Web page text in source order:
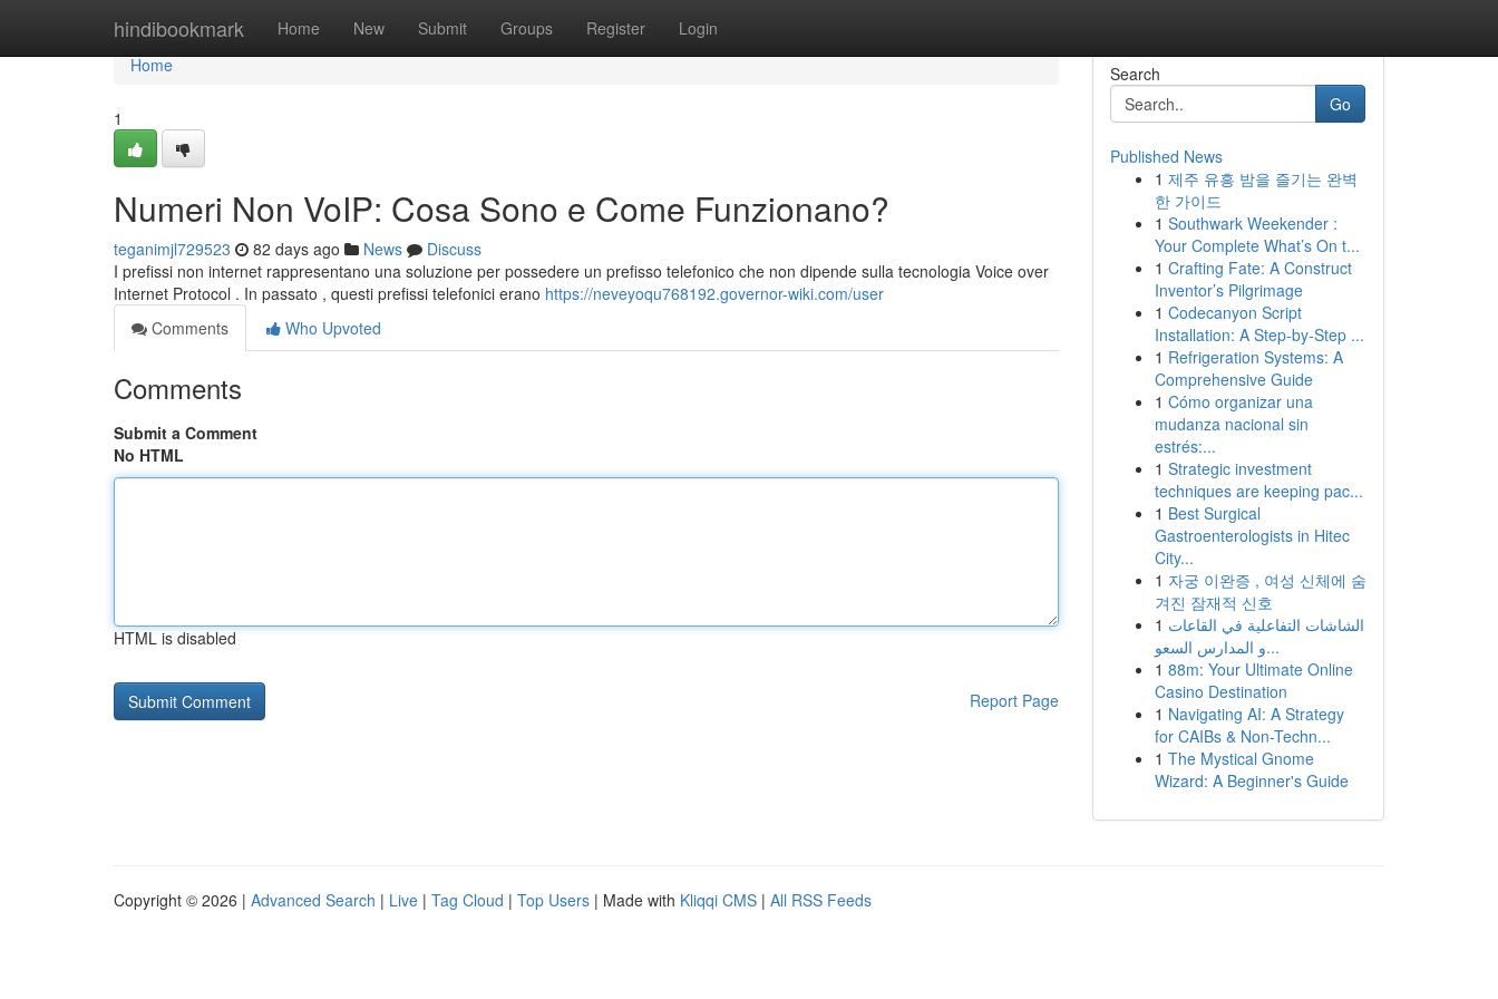
hindibookmark Home New Submit Groups Register Login
Home
Home
1
Numeri Non VoIP: Cosa Sono e Come Funzionano?
teganimjl729523 82 days ago News
Discuss
I prefissi non internet rappresentano una soluzione per possedere un prefisso telefonico che non dipende sulla tecnologia Voice over
Internet Protocol . In passato , questi prefissi telefonici erano https://neveyoqu768192.governor-wiki.com/user
Comments
Who Upvoted
Comments
Submit a Comment
No HTML
HTML is disabled
Report Page
Search
Go
Published News
1 제주 유흥 밤을 즐기는 완벽
한 가이드
1 Southwark Weekender :
Your Complete What’s On t...
1 Crafting Fate: A Construct
Inventor’s Pilgrimage
1 Codecanyon Script
Installation: A Step-by-Step ...
1 Refrigeration Systems: A
Comprehensive Guide
1 Cómo organizar una
mudanza nacional sin
estrés:...
1 Strategic investment
techniques are keeping pac...
1 Best Surgical
Gastroenterologists in Hitec
City...
1 자궁 이완증 , 여성 신체에 숨
겨진 잠재적 신호
1 الشاشات التفاعلية في القاعات
و المدارس السعو...
1 88m: Your Ultimate Online
Casino Destination
1 Navigating AI: A Strategy
for CAIBs & Non-Techn...
1 The Mystical Gnome
Wizard: A Beginner's Guide
Copyright © 2026 | Advanced Search | Live | Tag Cloud | Top Users | Made with Kliqqi CMS | All RSS Feeds